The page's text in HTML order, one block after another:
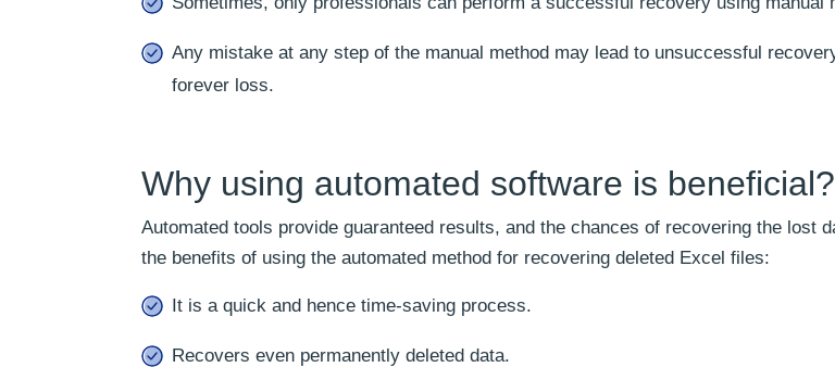
Any mistake at any step of the manual method may lead to unsuccessful
forever loss.
Why using automated software is beneficial?
Automated tools provide guaranteed results, and the chances of recovering the lost
the benefits of using the automated method for recovering deleted Excel files:
It is a quick and hence time-saving process.
Recovers even permanently deleted data.